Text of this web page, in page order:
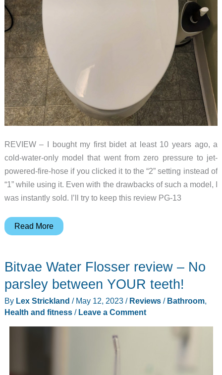
REVIEW – I bought my first bidet at least 10 years ago, a
cold-water-only model that went from zero pressure to jet-
powered-fire-hose if you clicked it to the “2” setting instead of
“1” while using it. Even with the drawbacks of such a model, I
was instantly sold. I’ll try to keep this review PG-13
SmartBidet
Bidet
Toilet
review
for
Read More
Bitvae Water Flosser review – No
parsley between YOUR teeth!
By Lex Strickland / May 12, 2023 / Reviews/ Bathroom,
Health and fitness/ Leave a Comment